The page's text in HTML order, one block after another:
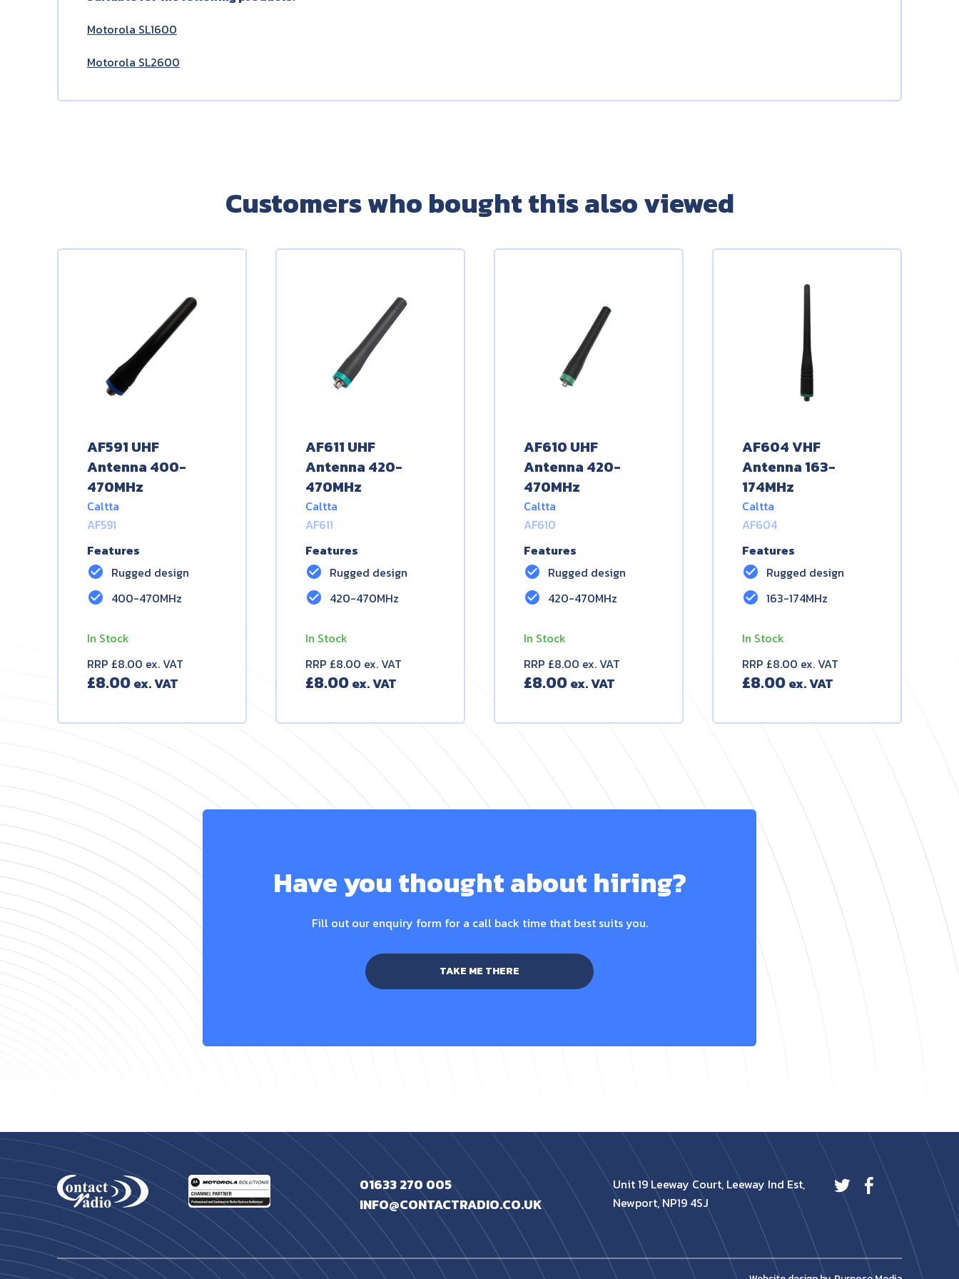
Motorola SL1600
Motorola SL2600
Customers who bought this also viewed
AF591 UHF
Antenna 400-
470MHz
Caltta
AF591
Features
check_circle Rugged design
check_circle 400-470MHz
In Stock
RRP £8.00 ex. VAT
£8.00
AF611 UHF
Antenna 420-
470MHz
Caltta
AF611
Features
check_circle Rugged design
check_circle 420-470MHz
In Stock
RRP £8.00 ex. VAT
£8.00
AF610 UHF
Antenna 420-
470MHz
Caltta
AF610
Features
check_circle Rugged design
check_circle 420-470MHz
In Stock
RRP £8.00 ex. VAT
£8.00
AF604 VHF
Antenna 163-
174MHz
Caltta
AF604
Features
check_circle Rugged design
check_circle 163-174MHz
In Stock
RRP £8.00 ex. VAT
£8.00
Have you thought about hiring?
Fill out our enquiry form for a call back time that best suits you.
TAKE ME THERE
01633 270 005
INFO@CONTACTRADIO.CO.UK
Unit 19 Leeway Court, Leeway Ind Est,
Newport, NP19 4SJ